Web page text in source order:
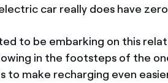
car really does have
to be embarking on this
in the footsteps of the
to make recharging even